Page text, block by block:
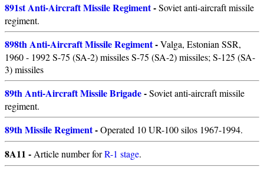
891st Anti-Aircraft Missile Regiment-Soviet anti-aircraft missile
regiment.
898th Anti-Aircraft Missile Regiment-Valga, Estonian SSR,
1960 - 1992 S-75 (SA-2) missiles S-75 (SA-2) missiles; S-125 (SA-
3) missiles
89th Anti-Aircraft Missile Brigade-Soviet anti-aircraft missile
regiment.
89th Missile Regiment-Operated 10 UR-100 silos 1967-1994.
8A11 - Article number forR-1 stage.